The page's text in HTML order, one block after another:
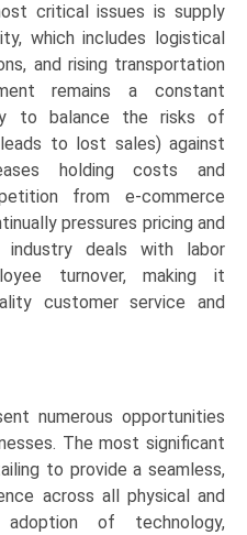
critical issues is supply
which includes logistical
and rising transportation
remains a constant
to balance the risks of
to lost sales) against
holding costs and
from e-commerce
pressures pricing and
industry deals with labor
turnover, making it
customer service and
numerous opportunities
The most significant
to provide a seamless,
across all physical and
of technology,